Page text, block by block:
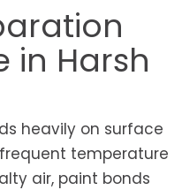
in Harsh
heavily on surface
temperature
air, paint bonds